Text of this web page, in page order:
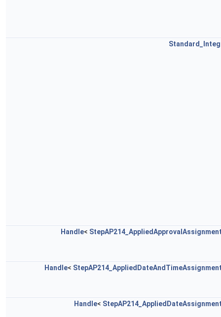
Handle<
Handle<
Handle<